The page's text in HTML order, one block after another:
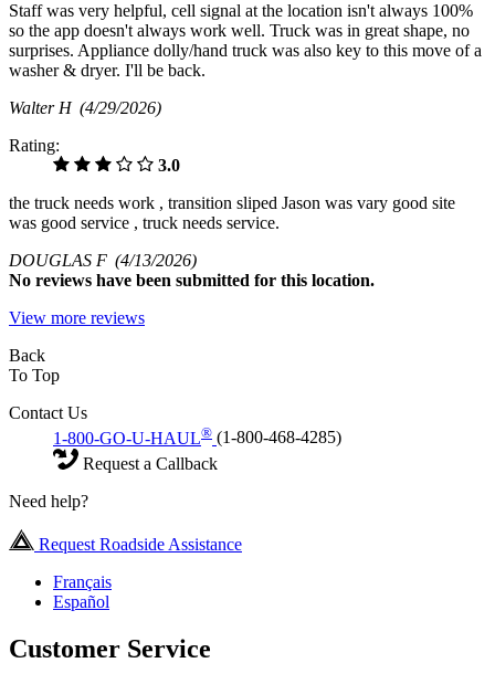
Staff was very helpful, cell signal at the location isn't always 100%
so the app doesn't always work well. Truck was in great shape, no
surprises. Appliance dolly/hand truck was also key to this move of a
washer & dryer. I'll be back.
Walter H (4/29/2026)
Rating:
3.0
the truck needs work , transition sliped Jason was vary good site
was good service , truck needs service.
DOUGLAS F (4/13/2026)
No reviews have been submitted for this location.
View more reviews
Back
To Top
Contact Us
1-800-GO-U-HAUL® (1-800-468-4285)
Request a Callback
Need help?
Request Roadside Assistance
Français
Español
Customer Service